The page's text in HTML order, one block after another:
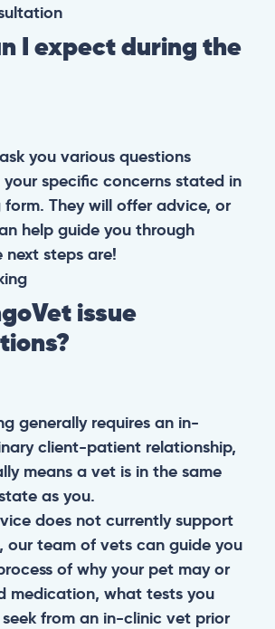
I expect during the
you various questions
specific concerns stated in
They will offer advice, or
help guide you through
steps are!
issue
generally requires an in-
client-patient relationship,
means a vet is in the same
as you.
does not currently support
our team of vets can guide you
of why your pet may or
medication, what tests you
from an in-clinic vet prior